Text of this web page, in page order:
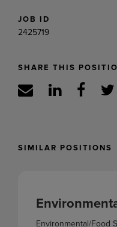
JOB ID
2425719
SHARE THIS
SIMILAR POSITIONS
Environmental/Food